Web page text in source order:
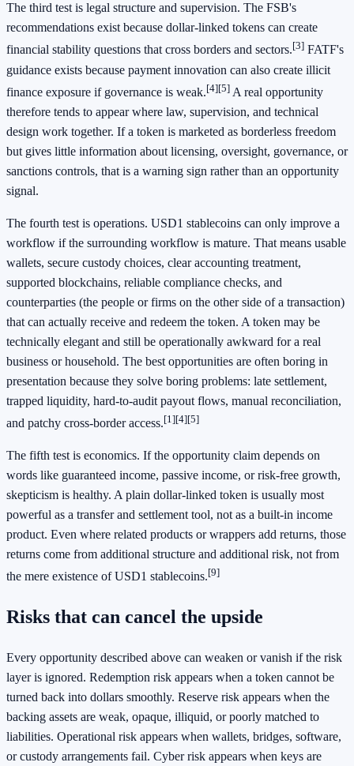
The third test is legal structure and supervision. The FSB's
recommendations exist because dollar-linked tokens can create
financial stability questions that cross borders and sectors.[3] FATF's
guidance exists because payment innovation can also create illicit
finance exposure if governance is weak.[4][5] A real opportunity
therefore tends to appear where law, supervision, and technical
design work together. If a token is marketed as borderless freedom
but gives little information about licensing, oversight, governance, or
sanctions controls, that is a warning sign rather than an opportunity
signal.
The fourth test is operations. USD1 stablecoins can only improve a
workflow if the surrounding workflow is mature. That means usable
wallets, secure custody choices, clear accounting treatment,
supported blockchains, reliable compliance checks, and
counterparties (the people or firms on the other side of a transaction)
that can actually receive and redeem the token. A token may be
technically elegant and still be operationally awkward for a real
business or household. The best opportunities are often boring in
presentation because they solve boring problems: late settlement,
trapped liquidity, hard-to-audit payout flows, manual reconciliation,
and patchy cross-border access.[1][4][5]
The fifth test is economics. If the opportunity claim depends on
words like guaranteed income, passive income, or risk-free growth,
skepticism is healthy. A plain dollar-linked token is usually most
powerful as a transfer and settlement tool, not as a built-in income
product. Even where related products or wrappers add returns, those
returns come from additional structure and additional risk, not from
the mere existence of USD1 stablecoins.[9]
Risks that can cancel the upside
Every opportunity described above can weaken or vanish if the risk
layer is ignored. Redemption risk appears when a token cannot be
turned back into dollars smoothly. Reserve risk appears when the
backing assets are weak, opaque, illiquid, or poorly matched to
liabilities. Operational risk appears when wallets, bridges, software,
or custody arrangements fail. Cyber risk appears when keys are